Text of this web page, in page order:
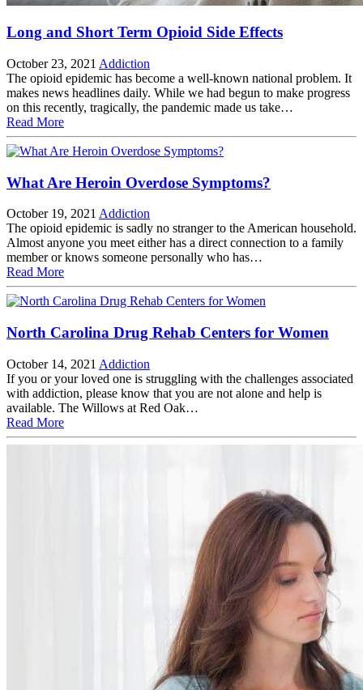
Long and Short Term Opioid Side Effects
October 23, 2021 Addiction
The opioid epidemic has become a well-known national problem. It
makes news headlines daily. While we had begun to make progress
on this recently, tragically, the pandemic made us take…
Read More
What Are Heroin Overdose Symptoms?
October 19, 2021 Addiction
The opioid epidemic is sadly no stranger to the American household.
Almost anyone you meet either has a direct connection to a family
member or knows someone personally who has…
Read More
North Carolina Drug Rehab Centers for Women
October 14, 2021 Addiction
If you or your loved one is struggling with the challenges associated
with addiction, please know that you are not alone and help is
available. The Willows at Red Oak…
Read More